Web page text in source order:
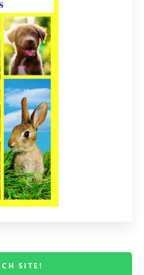
SITE!